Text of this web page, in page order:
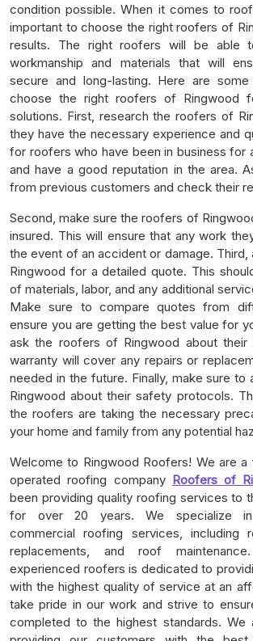
condition possible. When it comes to
important to choose the right roofers of
results. The right roofers will be able
workmanship and materials that will
secure and long-lasting. Here are
choose the right roofers of Ringwood
solutions. First, research the roofers of
they have the necessary experience and
for roofers who have been in business for
and have a good reputation in the area.
from previous customers and check their
Second, make sure the roofers of
insured. This will ensure that any work
the event of an accident or damage.
Ringwood for a detailed quote. This
of materials, labor, and any additional
Make sure to compare quotes from
ensure you are getting the best value for
ask the roofers of Ringwood about their
warranty will cover any repairs or
needed in the future. Finally, make sure
Ringwood about their safety protocols.
the roofers are taking the necessary
your home and family from any potential
Welcome to Ringwood Roofers! We are a
operated roofing company Roofers of
been providing quality roofing services to
for over 20 years. We specialize in
commercial roofing services, including
replacements, and roof
experienced roofers is dedicated to
with the highest quality of service at an
take pride in our work and strive to
completed to the highest standards. We